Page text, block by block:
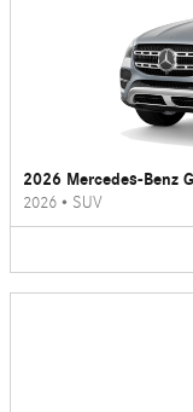
2026 Mercedes-Benz
2026 • SUV